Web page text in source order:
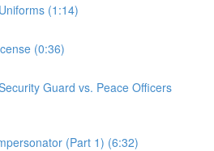
(1:14)
(0:36)
Guard vs. Peace Officers
(Part 1) (6:32)